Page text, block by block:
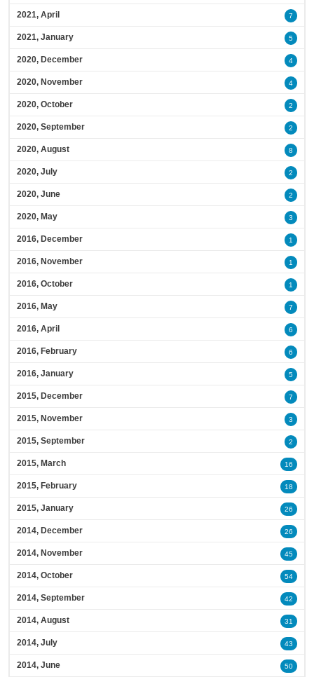
2021, April 7
2021, January 5
2020, December 4
2020, November 4
2020, October 2
2020, September 2
2020, August 8
2020, July 2
2020, June 2
2020, May 3
2016, December 1
2016, November 1
2016, October 1
2016, May 7
2016, April 6
2016, February 6
2016, January 5
2015, December 7
2015, November 3
2015, September 2
2015, March 16
2015, February 18
2015, January 26
2014, December 26
2014, November 45
2014, October 54
2014, September 42
2014, August 31
2014, July 43
2014, June 50